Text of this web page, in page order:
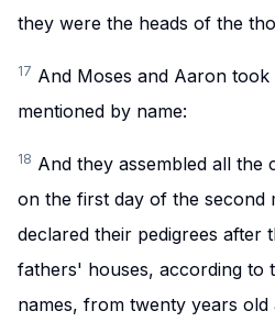
they were the heads of the
17 And Moses and Aaron
mentioned by name:
18 And they assembled all the
on the first day of the second
declared their pedigrees after
fathers' houses, according to
names, from twenty years